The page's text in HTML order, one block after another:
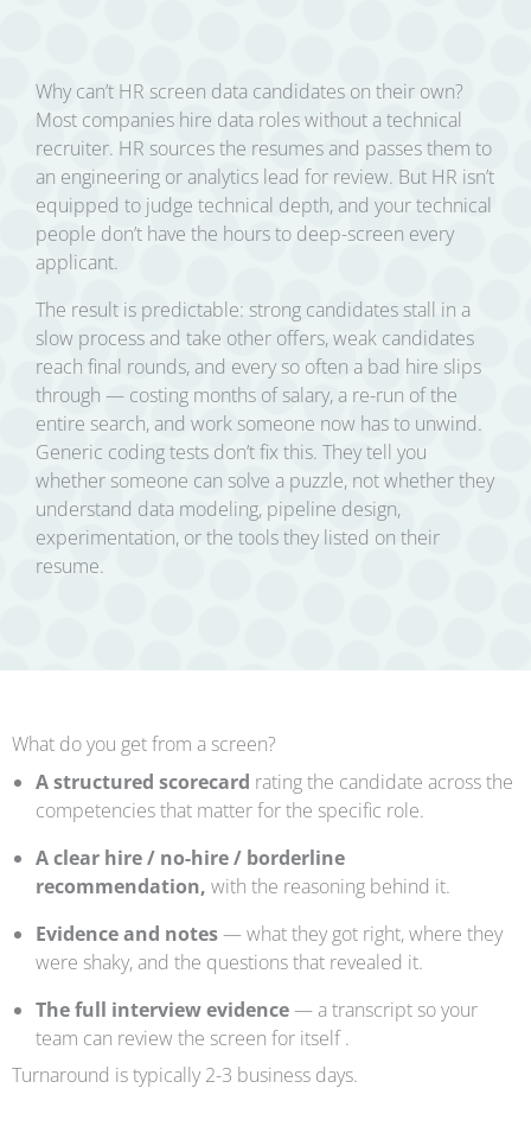
Why can’t HR screen data candidates on their own?
Most companies hire data roles without a technical
recruiter. HR sources the resumes and passes them to
an engineering or analytics lead for review. But HR isn’t
equipped to judge technical depth, and your technical
people don’t have the hours to deep-screen every
applicant.
The result is predictable: strong candidates stall in a
slow process and take other offers, weak candidates
reach final rounds, and every so often a bad hire slips
through — costing months of salary, a re-run of the
entire search, and work someone now has to unwind.
Generic coding tests don’t fix this. They tell you
whether someone can solve a puzzle, not whether they
understand data modeling, pipeline design,
experimentation, or the tools they listed on their
resume.
What do you get from a screen?
A structured scorecard rating the candidate across the
competencies that matter for the specific role.
A clear hire / no-hire / borderline
recommendation, with the reasoning behind it.
Evidence and notes— what they got right, where they
were shaky, and the questions that revealed it.
The full interview evidence— a transcript so your
team can review the screen for itself .
Turnaround is typically 2-3 business days.